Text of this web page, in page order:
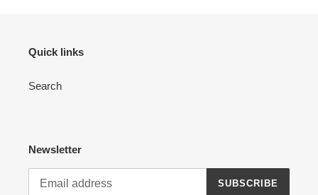
Quick links
Search
Newsletter
SUBSCRIBE